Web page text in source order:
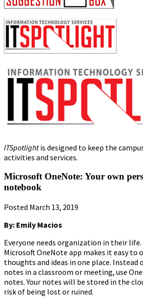
ITSpotlightis designed to keep the
activities and services.
Microsoft OneNote: Your own
notebook
Posted March 13, 2019
By: Emily Macios
Everyone needs organization in their
Microsoft OneNote app makes it easy to
thoughts and ideas in one place. Instead
notes in a classroom or meeting, use
notes. Your notes will be stored in the
risk of being lost or ruined.